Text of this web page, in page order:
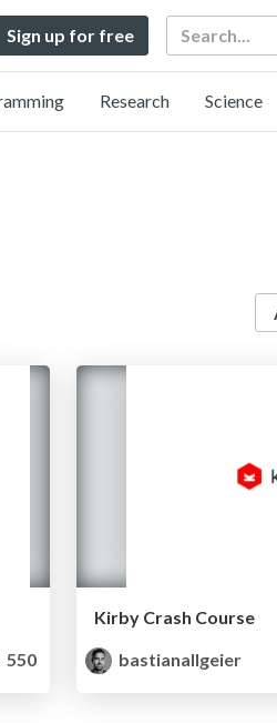
Sign up for free Search
Research Science
550
Kirby Crash Course
bastianallgeier